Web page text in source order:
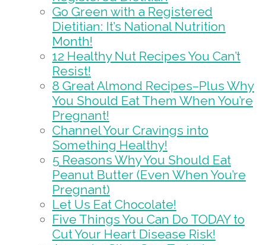
Go Green with a Registered
Dietitian: It’s National Nutrition
Month!
12 Healthy Nut Recipes You Can’t
Resist!
8 Great Almond Recipes–Plus Why
You Should Eat Them When You’re
Pregnant!
Channel Your Cravings into
Something Healthy!
5 Reasons Why You Should Eat
Peanut Butter (Even When You’re
Pregnant)
Let Us Eat Chocolate!
Five Things You Can Do TODAY to
Cut Your Heart Disease Risk!